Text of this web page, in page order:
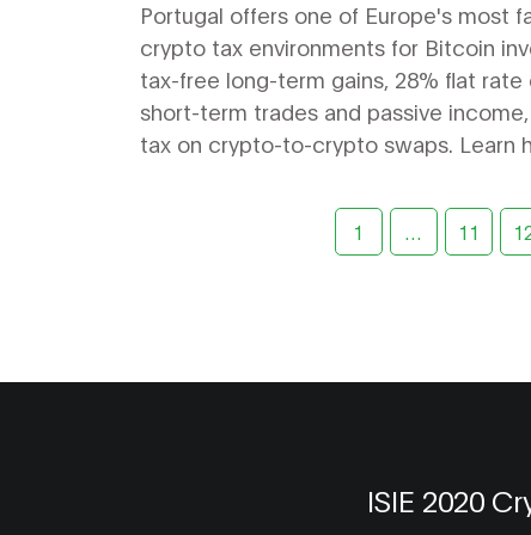
to Know in 2026
Portugal offers one of Europe's most
crypto tax environments for Bitcoin
tax-free long-term gains, 28% flat rate
short-term trades and passive
tax on crypto-to-crypto swaps. Learn
1 11
ISIE 2020